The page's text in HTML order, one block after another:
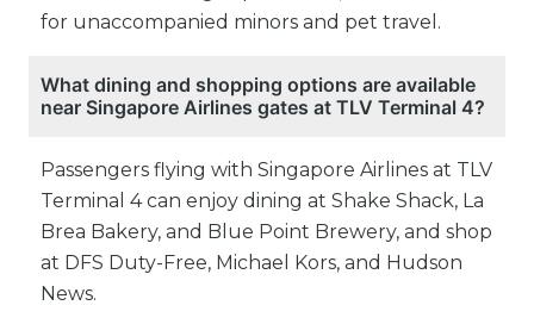
for unaccompanied minors and pet travel.
What dining and shopping options are available
near Singapore Airlines gates at TLV Terminal 4?
Passengers flying with Singapore Airlines at TLV
Terminal 4 can enjoy dining at Shake Shack, La
Brea Bakery, and Blue Point Brewery, and shop
at DFS Duty-Free, Michael Kors, and Hudson
News.